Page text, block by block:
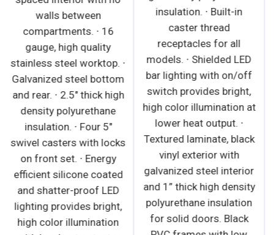
walls between
compartments. ∙ 16
gauge, high quality
stainless steel worktop. ∙
Galvanized steel bottom
and rear. ∙ 2.5" thick high
density polyurethane
insulation. ∙ Four 5"
swivel casters with locks
on front set. ∙ Energy
efficient silicone coated
and shatter-proof LED
lighting provides bright,
high color illumination
insulation. ∙ Built-in
caster thread
receptacles for all
models. ∙ Shielded LED
bar lighting with on/off
switch provides bright,
high color illumination at
lower heat output. ∙
Textured laminate, black
vinyl exterior with
galvanized steel interior
and 1” thick high density
polyurethane insulation
for solid doors. Black